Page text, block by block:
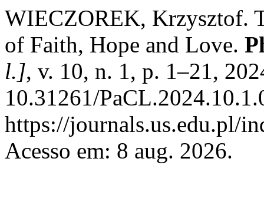
WIECZOREK, Krzysztof.
of Faith, Hope and Love.
l.], v. 10, n. 1, p. 1–21,
10.31261/
https://journals.us.edu.pl/
Acesso em: 8 aug. 2026.